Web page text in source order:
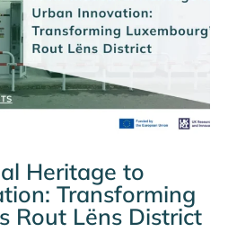
Heritage to
Transforming
Rout Lëns District